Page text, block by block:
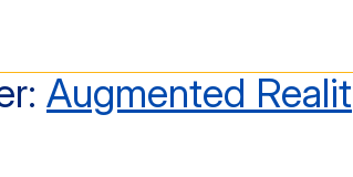
Augmented